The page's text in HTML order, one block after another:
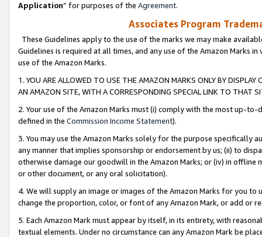
Application” for purposes of the Agreement.
Associates Program
These Guidelines apply to the use of the marks we may make
Guidelines is required at all times, and any use of the Amazon Marks
use of the Amazon Marks.
1. YOU ARE ALLOWED TO USE THE AMAZON MARKS ONLY BY
AN AMAZON SITE, WITH A CORRESPONDING SPECIAL LINK TO THAT
2. Your use of the Amazon Marks must (i) comply with the most up-
defined in the Commission Income Statement).
3. You may use the Amazon Marks solely for the purpose specifically
any manner that implies sponsorship or endorsement by us; (ii) to
otherwise damage our goodwill in the Amazon Marks; or (iv) in offline
or other document, or any oral solicitation).
4. We will supply an image or images of the Amazon Marks for you to
change the proportion, color, or font of any Amazon Mark, or add or
5. Each Amazon Mark must appear by itself, in its entirety, with
textual elements. Under no circumstance can any Amazon Mark be